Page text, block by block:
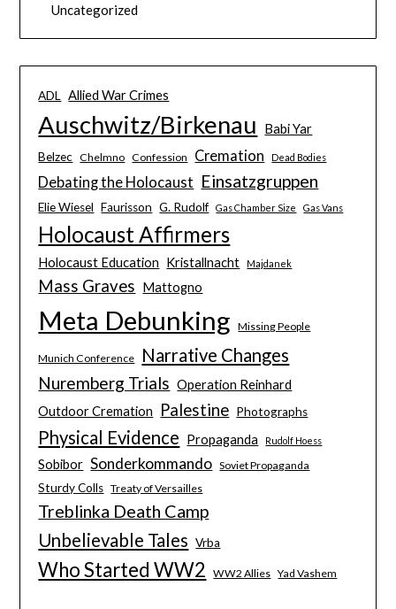
Uncategorized
ADL Allied War Crimes
Auschwitz/Birkenau Babi Yar
Belzec Chelmno Confession Cremation Dead Bodies
Debating the Holocaust Einsatzgruppen
Elie Wiesel Faurisson G. Rudolf Gas Chamber Size Gas Vans
Holocaust Affirmers
Holocaust Education Kristallnacht Majdanek
Mass Graves Mattogno
Meta Debunking Missing People
Munich Conference Narrative Changes
Nuremberg Trials Operation Reinhard
Outdoor Cremation
Palestine Photographs
Physical Evidence Propaganda Rudolf Hoess
Sobibor Sonderkommando Soviet Propaganda
Sturdy Colls Treaty of Versailles
Treblinka Death Camp
Unbelievable Tales Vrba
Who Started WW2 WW2 Allies Yad Vashem